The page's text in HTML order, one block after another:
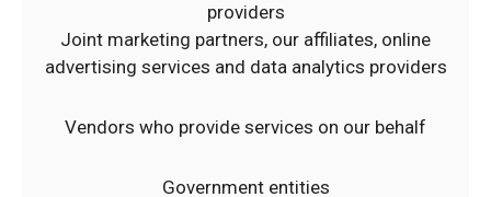
providers
Joint marketing partners, our affiliates, online
advertising services and data analytics providers
Vendors who provide services on our behalf
Government entities